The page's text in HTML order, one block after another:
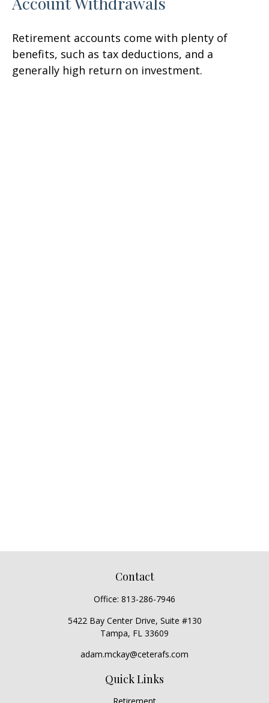
Retirement accounts come with plenty of
benefits, such as tax deductions, and a
generally high return on investment.
Contact
Office: 813-286-7946
5422 Bay Center Drive, Suite #130
Tampa, FL 33609
adam.mckay@ceterafs.com
Quick Links
Retirement